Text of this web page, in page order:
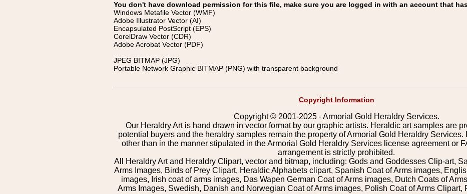
You don't have download permission for this file, make sure you are logged in with an account that
Windows Metafile Vector (WMF)
Adobe Illustrator Vector (AI)
Encapsulated PostScript (EPS)
CorelDraw Vector (CDR)
Adobe Acrobat Vector (PDF)
JPEG BITMAP (JPG)
Portable Network Graphic BITMAP (PNG) with transparent background
Copyright Information
Copyright © 2001-2025 - Armorial Gold Heraldry Services.
Our Heraldry Art is hand drawn in vector format by our graphic artists. Heraldic art samples are
potential buyers and the heraldry samples remain the property of Armorial Gold Heraldry
other than in the manner stipulated in the Armorial Gold Heraldry Services license agreement or
arrangement is strictly prohibited.
All Heraldry Art and Heraldry Clipart, vector and bitmap, including: Gods and Goddesses Clip-art,
Arms Images, Birds of Prey Clipart, Heraldic Alphabets clipart, Spanish Coat of Arms images,
images, Irish coat of arms images, Das Wapen German Coat of Arms images, Dutch Coats of
Arms Images, Swedish, Danish and Norwegian Coat of Arms images, Polish Coat of Arms Clipart,